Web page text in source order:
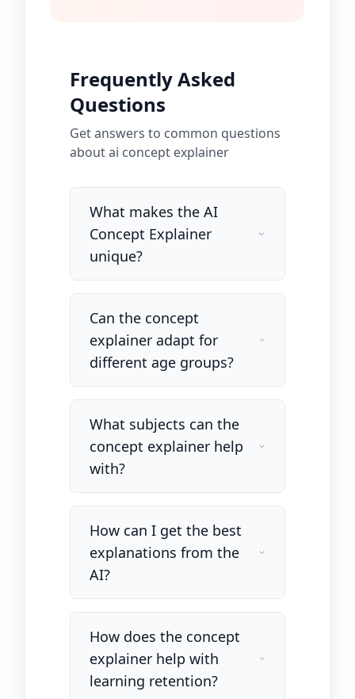
Frequently Asked
Questions
Get answers to common questions
aboutai concept explainer
What makes the AI
Concept Explainer
unique?
Can the concept
explainer adapt for
different age groups?
What subjects can the
concept explainer help
with?
How can I get the best
explanations from the
AI?
How does the concept
explainer help with
learning retention?